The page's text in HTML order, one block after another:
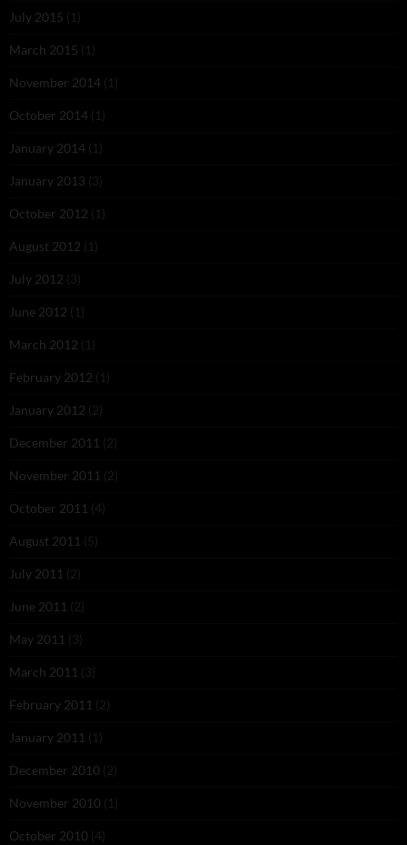
July 2015 (1)
March 2015 (1)
November 2014 (1)
October 2014 (1)
January 2014 (1)
January 2013 (3)
October 2012 (1)
August 2012 (1)
July 2012 (3)
June 2012 (1)
March 2012 (1)
February 2012 (1)
January 2012 (2)
December 2011 (2)
November 2011 (2)
October 2011 (4)
August 2011 (5)
July 2011 (2)
June 2011 (2)
May 2011 (3)
March 2011 (3)
February 2011 (2)
January 2011 (1)
December 2010 (2)
November 2010 (1)
October 2010 (4)